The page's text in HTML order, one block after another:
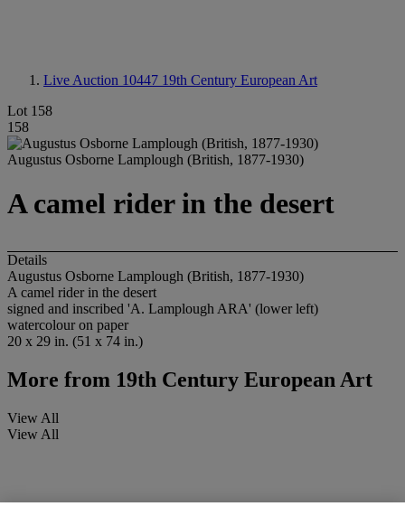
Live Auction 10447 19th Century European Art
Lot 158
158
Augustus Osborne Lamplough (British, 1877-1930)
A camel rider in the desert
Details
Augustus Osborne Lamplough (British, 1877-1930)
A camel rider in the desert
signed and inscribed 'A. Lamplough ARA' (lower left)
watercolour on paper
20 x 29 in. (51 x 74 in.)
More from 19th Century European Art
View All
View All